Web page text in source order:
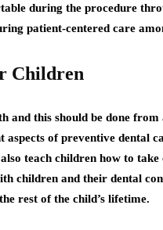
during the procedure
patient-centered care
Children
this should be done from
aspects of preventive dental
teach children how to
children and their dental
rest of the child’s lifetime.